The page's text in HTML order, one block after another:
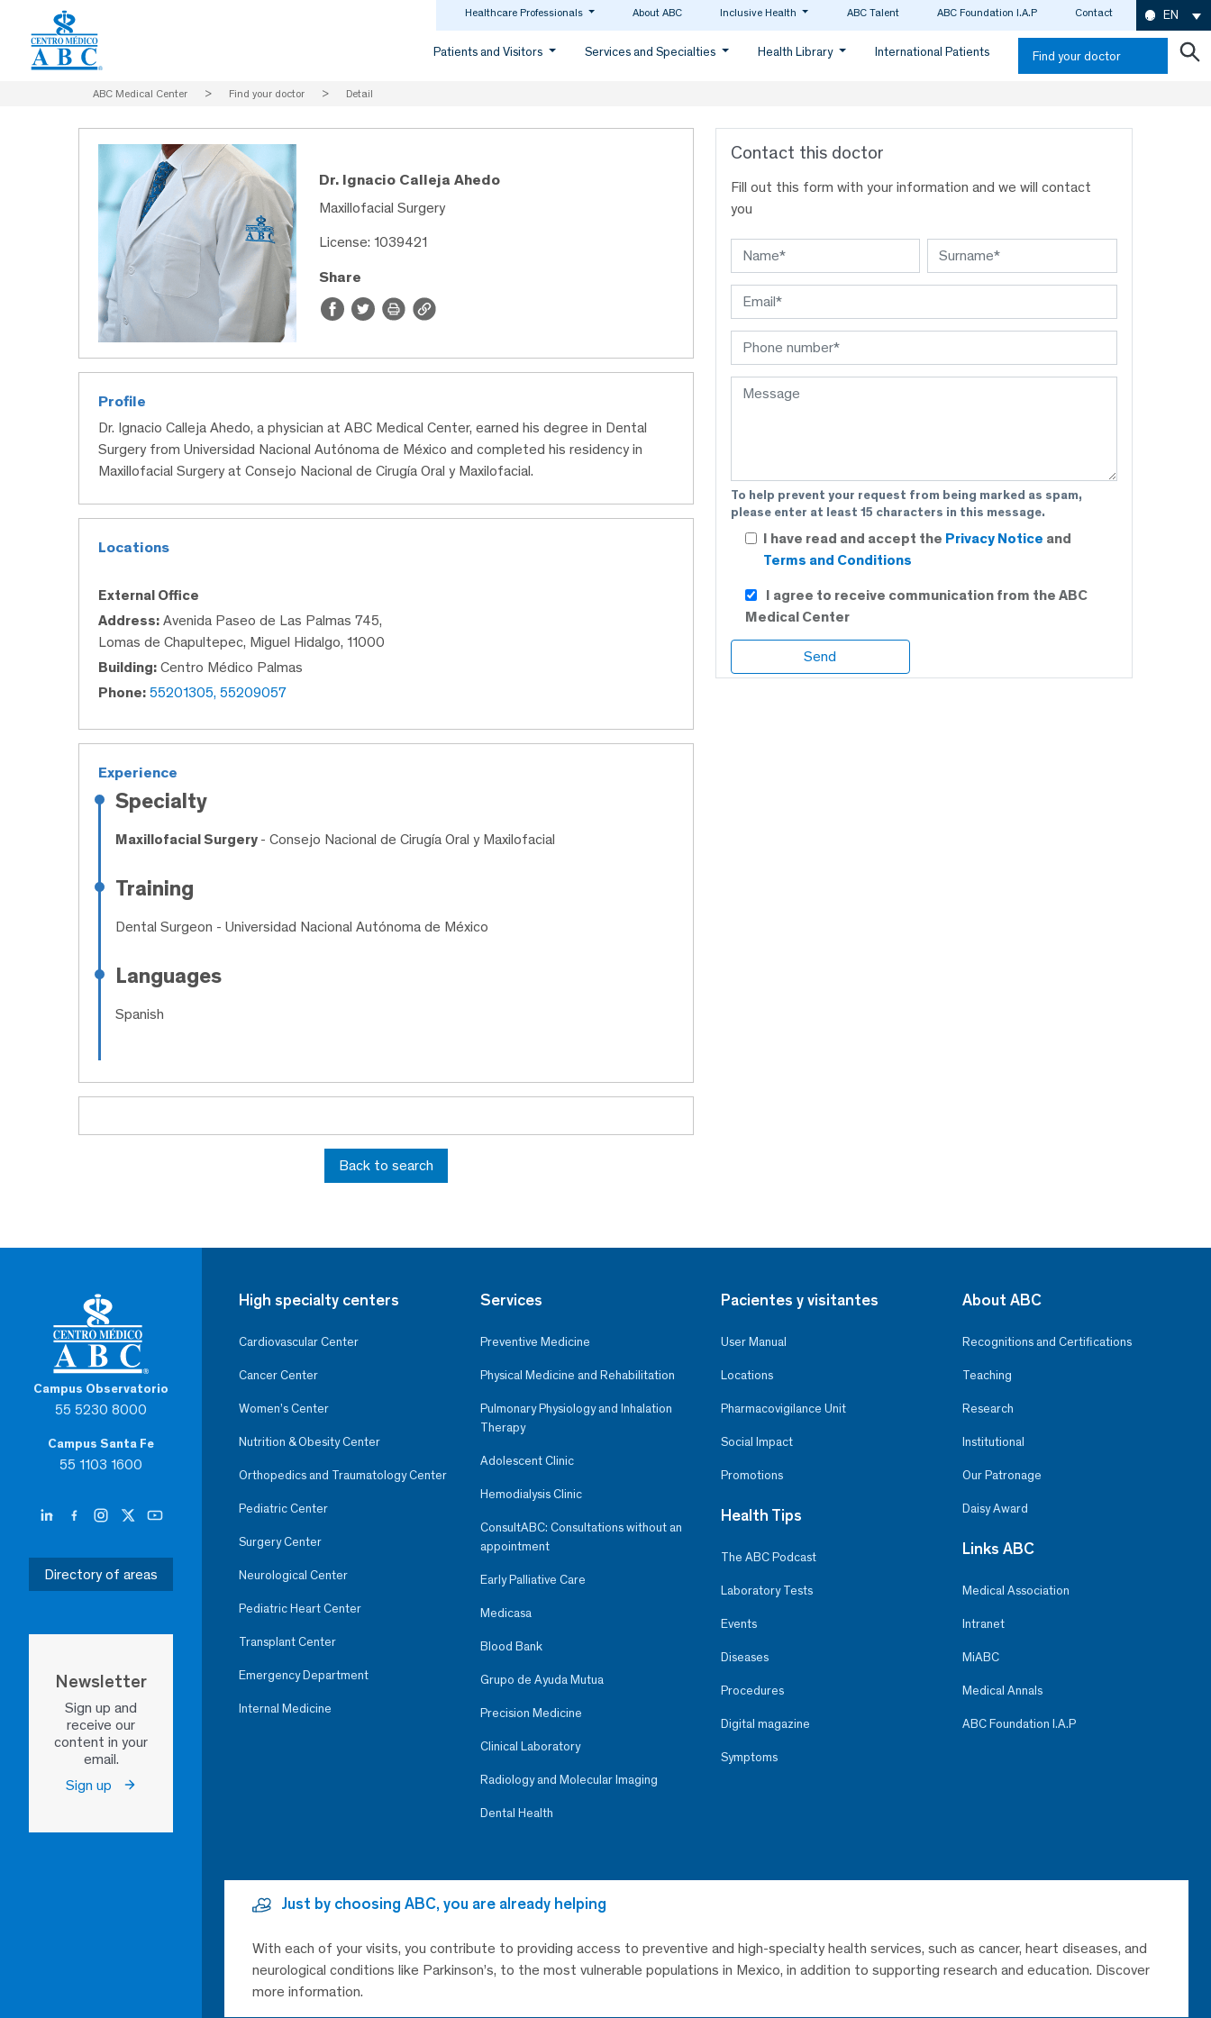
Healthcare Professionals About ABC Inclusive Health ABC Talent ABC Foundation I.A.P Contact EN
Patients and Visitors Services and Specialties Health Library International Patients Find your doctor
ABC Medical Center > Find your doctor > Detail
Dr. Ignacio Calleja Ahedo
Maxillofacial Surgery
License: 1039421
Share
Profile
Dr. Ignacio Calleja Ahedo, a physician at ABC Medical Center, earned his degree in Dental
Surgery from Universidad Nacional Autónoma de México and completed his residency in
Maxillofacial Surgery at Consejo Nacional de Cirugía Oral y Maxilofacial.
Locations
External Office
Address: Avenida Paseo de Las Palmas 745,
Lomas de Chapultepec, Miguel Hidalgo, 11000
Building: Centro Médico Palmas
Phone: 55201305, 55209057
Experience
Specialty
Maxillofacial Surgery - Consejo Nacional de Cirugía Oral y Maxilofacial
Training
Dental Surgeon - Universidad Nacional Autónoma de México
Languages
Spanish
Back to search
Contact this doctor
Fill out this form with your information and we will contact
you
To help prevent your request from being marked as spam,
please enter at least 15 characters in this message.
I have read and accept the Privacy Notice and
Terms and Conditions
I agree to receive communication from the ABC
Medical Center
Campus Observatorio
55 5230 8000
Campus Santa Fe
55 1103 1600
Directory of areas
Newsletter
Sign up and
receive our
content in your
email.
Sign up
High specialty centers
Cardiovascular Center
Cancer Center
Women’s Center
Nutrition & Obesity Center
Orthopedics and Traumatology Center
Pediatric Center
Surgery Center
Neurological Center
Pediatric Heart Center
Transplant Center
Emergency Department
Internal Medicine
Services
Preventive Medicine
Physical Medicine and Rehabilitation
Pulmonary Physiology and Inhalation
Therapy
Adolescent Clinic
Hemodialysis Clinic
ConsultABC: Consultations without an
appointment
Early Palliative Care
Medicasa
Blood Bank
Grupo de Ayuda Mutua
Precision Medicine
Clinical Laboratory
Radiology and Molecular Imaging
Dental Health
Pacientes y visitantes
User Manual
Locations
Pharmacovigilance Unit
Social Impact
Promotions
Health Tips
The ABC Podcast
Laboratory Tests
Events
Diseases
Procedures
Digital magazine
Symptoms
About ABC
Recognitions and Certifications
Teaching
Research
Institutional
Our Patronage
Daisy Award
Links ABC
Medical Association
Intranet
MiABC
Medical Annals
ABC Foundation I.A.P
Just by choosing ABC, you are already helping
With each of your visits, you contribute to providing access to preventive and high-specialty health services, such as cancer, heart diseases, and
neurological conditions like Parkinson’s, to the most vulnerable populations in Mexico, in addition to supporting research and education. Discover
more information.